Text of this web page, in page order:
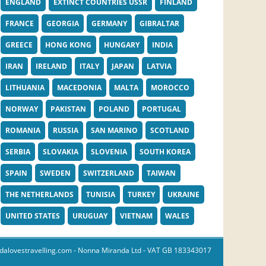
ENGLAND EXTINCT COUNTRIES USSR FINLAND
FRANCE GEORGIA GERMANY GIBRALTAR
GREECE HONG KONG HUNGARY INDIA
IRAN IRELAND ITALY JAPAN LATVIA
LITHUANIA MACEDONIA MALTA MOROCCO
NORWAY PAKISTAN POLAND PORTUGAL
ROMANIA RUSSIA SAN MARINO SCOTLAND
SERBIA SLOVAKIA SLOVENIA SOUTH KOREA
SPAIN SWEDEN SWITZERLAND TAIWAN
THE NETHERLANDS TUNISIA TURKEY UKRAINE
UNITED STATES URUGUAY VIETNAM WALES
- Nonna Miranda Ltd - VAT GB 183343017